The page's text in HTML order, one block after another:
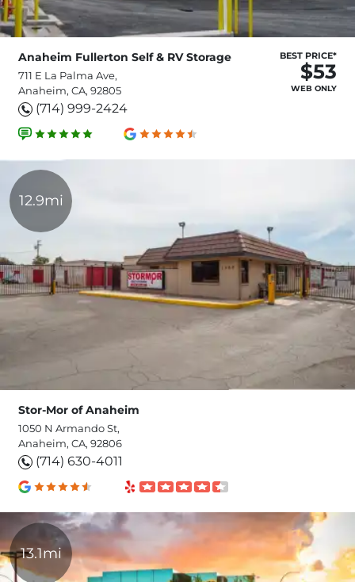
Anaheim Fullerton Self & RV Storage
711 E La Palma Ave,
Anaheim, CA, 92805
(714) 999-2424
BEST PRICE*
$53
WEB ONLY
12.9mi
Stor-Mor of Anaheim
1050 N Armando St,
Anaheim, CA, 92806
(714) 630-4011
13.1mi